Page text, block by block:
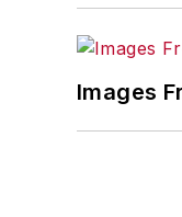
Images